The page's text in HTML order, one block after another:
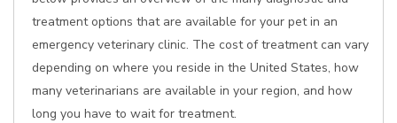
treatment options that are available for your pet in an
emergency veterinary clinic. The cost of treatment can vary
depending on where you reside in the United States, how
many veterinarians are available in your region, and how
long you have to wait for treatment.